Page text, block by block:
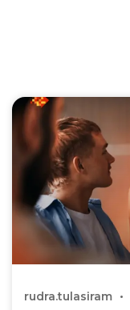
rudra.tulasiram